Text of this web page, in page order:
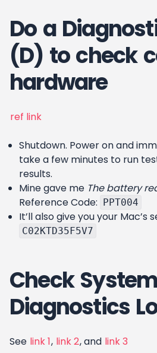
Do a
(D) to check
hardware
ref link
Shutdown. Power on and
take a few minutes to run
results.
Mine gave me The battery
Reference Code: PPT004
It’ll also give you your Mac’s
C02KTD35F5V7
Check System
Diagnostics
See link 1, link 2, and link 3